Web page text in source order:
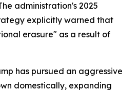
administration's 2025
explicitly warned that
erasure" as a result of
has pursued an aggressive
domestically, expanding